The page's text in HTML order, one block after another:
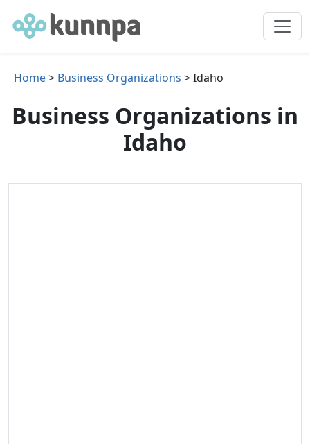
Home> Business Organizations > Idaho
Business Organizations in
Idaho